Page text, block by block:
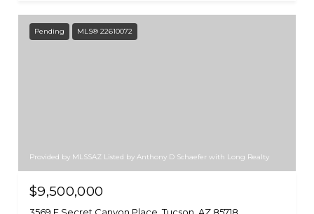
Pending MLS® 22610072
Provided by MLSSAZ Listed by Anthony D Schaefer with Long Realty
$9,500,000